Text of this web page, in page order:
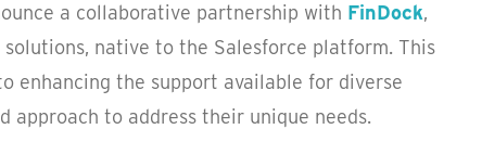
a collaborative partnership with FinDock,
native to the Salesforce platform. This
enhancing the support available for diverse
to address their unique needs.